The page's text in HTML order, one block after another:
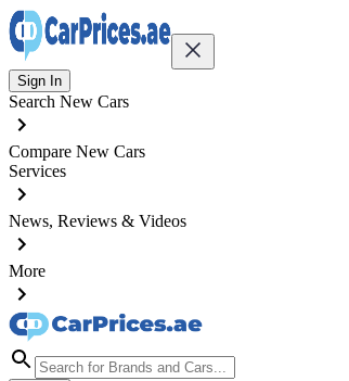
Sign In
Search New Cars
Compare New Cars
Services
News, Reviews & Videos
More